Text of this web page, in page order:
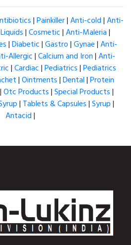
|Painkiller|Anti-cold|Anti-
Liquids|Cosmetic|Anti-Maleria|
|Diabetic|Gastro|Gynae|Anti-
Allergic|Calcium and Iron|Anti-
|Cardiac|Pediatrics|Pediatrics
|Ointments|Dental|Protein
|Otc Products|Special Products|
| Tablets & Capsules|Syrup|
Antacid|